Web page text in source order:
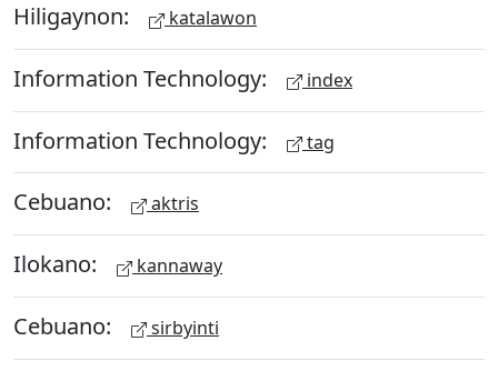
Hiligaynon: katalawon
Information Technology: index
Information Technology: tag
Cebuano: aktris
Ilokano: kannaway
Cebuano: sirbyinti